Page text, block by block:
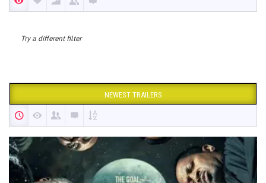
Try a different filter
NEWEST TRAILERS